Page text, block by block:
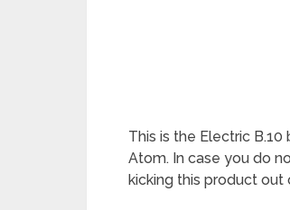
This is the Electric
Atom. In case you do
kicking this product out